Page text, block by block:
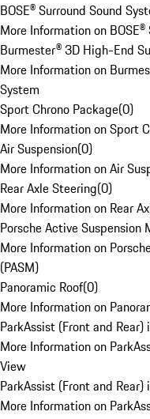
BOSE® Surround Sound
More Information on
Burmester® 3D High-End
More Information on
System
Sport Chrono Package(0)
More Information on Sport
Air Suspension(0)
More Information on Air
Rear Axle Steering(0)
More Information on Rear
Porsche Active Suspension
More Information on
(PASM)
Panoramic Roof(0)
More Information on
ParkAssist (Front and
More Information on
View
ParkAssist (Front and Rear)
More Information on